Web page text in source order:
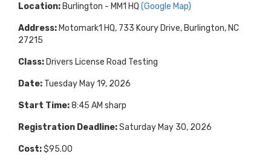
Location: Burlington - MM1 HQ (Google Map)
Address: Motomark1 HQ, 733 Koury Drive, Burlington, NC
27215
Class: Drivers License Road Testing
Date: Tuesday May 19, 2026
Start Time:8:45 AM sharp
Registration Deadline:Saturday May 30, 2026
Cost:$95.00